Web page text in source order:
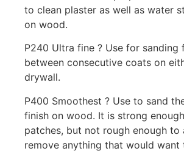
to clean plaster as well as water
on wood.
P240 Ultra fine ? Use for sanding
between consecutive coats on
drywall.
P400 Smoothest ? Use to sand
finish on wood. It is strong
patches, but not rough enough to
remove anything that would want